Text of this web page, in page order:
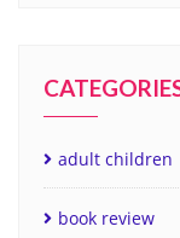
adult children
book review